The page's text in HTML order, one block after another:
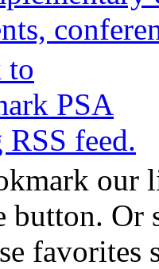
our
button. Or
favorites